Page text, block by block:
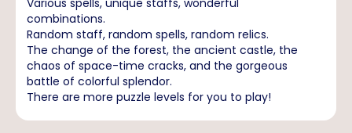
combinations.
Random staff, random spells, random relics.
The change of the forest, the ancient castle, the
chaos of space-time cracks, and the gorgeous
battle of colorful splendor.
There are more puzzle levels for you to play!